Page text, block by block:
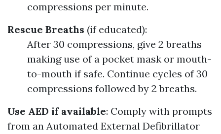
compressions per minute.
Rescue Breaths (if educated):
After 30 compressions, give 2 breaths
making use of a pocket mask or mouth-
to-mouth if safe. Continue cycles of 30
compressions followed by 2 breaths.
Use AED if available: Comply with prompts
from an Automated External Defibrillator